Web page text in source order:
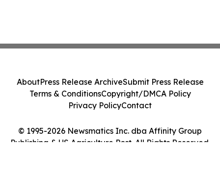
© 1995-2026 Newsmatics Inc. dba Affinity Group
Publishing & US Agriculture Post. All Rights Reserved.
AboutPress Release ArchiveSubmit Press Release
Terms & ConditionsCopyright/DMCA Policy
Privacy PolicyContact